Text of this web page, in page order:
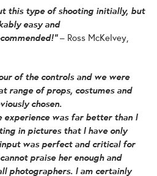
this type of shooting initially, but
easy and
– Ross McKelvey,
of the controls and we were
range of props, costumes and
chosen.
experience was far better than I
in pictures that I have only
was perfect and critical for
praise her enough and
photographers. I am certainly